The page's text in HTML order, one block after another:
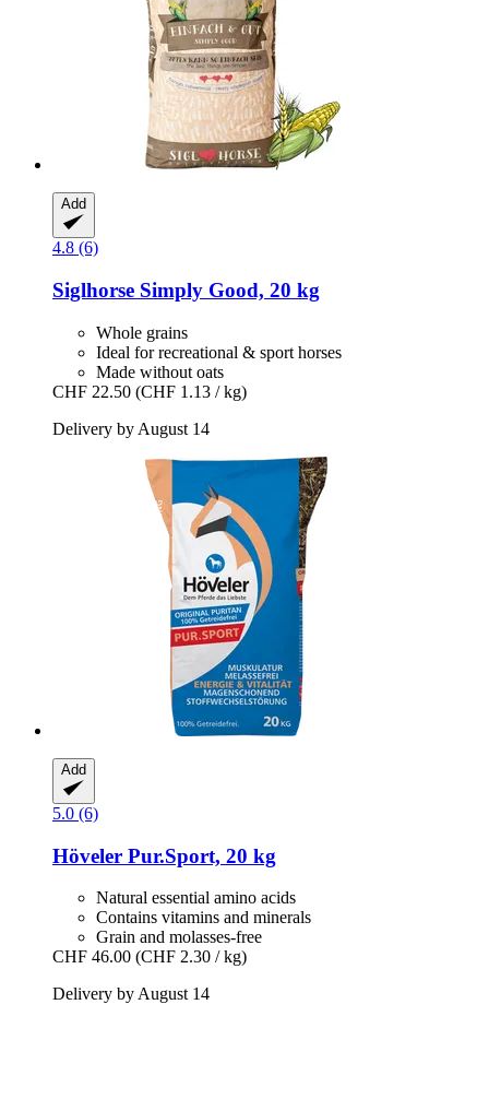
Add
4.8 (6)
Siglhorse Simply Good, 20 kg
Whole grains
Ideal for recreational & sport horses
Made without oats
CHF 22.50 (CHF 1.13 / kg)
Delivery by August 14
Add
5.0 (6)
Höveler Pur.Sport, 20 kg
Natural essential amino acids
Contains vitamins and minerals
Grain and molasses-free
CHF 46.00 (CHF 2.30 / kg)
Delivery by August 14